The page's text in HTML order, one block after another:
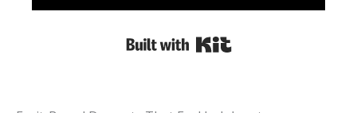
Built with Kit